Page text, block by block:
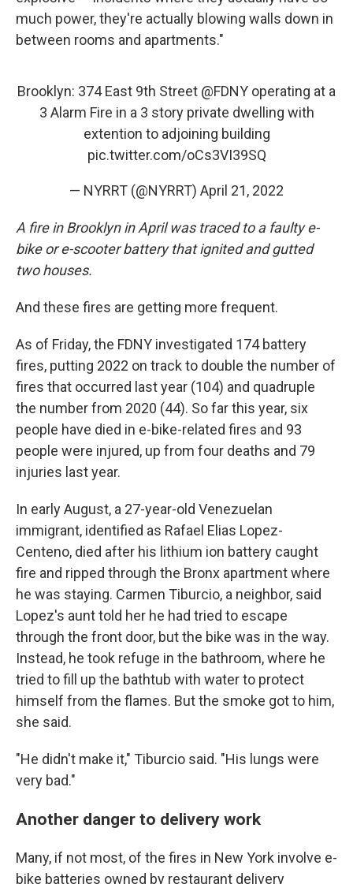
much power, they're actually blowing walls down in
between rooms and apartments."
Brooklyn: 374 East 9th Street @FDNY operating at a
3 Alarm Fire in a 3 story private dwelling with
extention to adjoining building
pic.twitter.com/oCs3VI39SQ
— NYRRT (@NYRRT) April 21, 2022
A fire in Brooklyn in April was traced to a faulty e-
bike or e-scooter battery that ignited and gutted
two houses.
And these fires are getting more frequent.
As of Friday, the FDNY investigated 174 battery
fires, putting 2022 on track to double the number of
fires that occurred last year (104) and quadruple
the number from 2020 (44). So far this year, six
people have died in e-bike-related fires and 93
people were injured, up from four deaths and 79
injuries last year.
In early August, a 27-year-old Venezuelan
immigrant, identified as Rafael Elias Lopez-
Centeno, died after his lithium ion battery caught
fire and ripped through the Bronx apartment where
he was staying. Carmen Tiburcio, a neighbor, said
Lopez's aunt told her he had tried to escape
through the front door, but the bike was in the way.
Instead, he took refuge in the bathroom, where he
tried to fill up the bathtub with water to protect
himself from the flames. But the smoke got to him,
she said.
"He didn't make it," Tiburcio said. "His lungs were
very bad."
Another danger to delivery work
Many, if not most, of the fires in New York involve e-
bike batteries owned by restaurant delivery